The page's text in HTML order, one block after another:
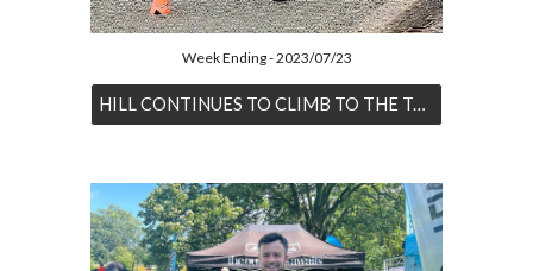
Week Ending - 2023/07/23
HILL CONTINUES TO CLIMB TO THE TOP OF THE RANKINGS